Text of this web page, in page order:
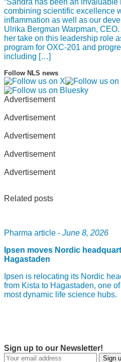
“Sandra has been an invaluable
combining scientific excellence
inflammation as well as our
Ulrika Bergman Warpman,
her take on this leadership role
program for OXC-201 and
including […]
Follow NLS news
Advertisement
Advertisement
Advertisement
Advertisement
Advertisement
Related posts
Pharma article - June 8, 2026
Ipsen moves Nordic
Hagastaden
Ipsen is relocating its Nordic
from Kista to Hagastaden, one
most dynamic life science hubs.
Sign up to our Newsletter!
Sign